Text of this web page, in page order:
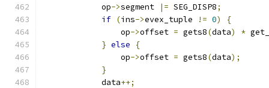
            op
->segment |= SEG_DISP8;
if (ins->evex_tuple != 0)
{
                op
->offset = gets8(data) *
} else
{
                op
->offset = gets8(data);
}
            data
++;